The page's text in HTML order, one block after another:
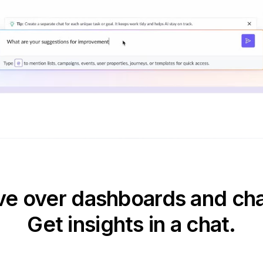
over dashboards and
Get insights in a chat.